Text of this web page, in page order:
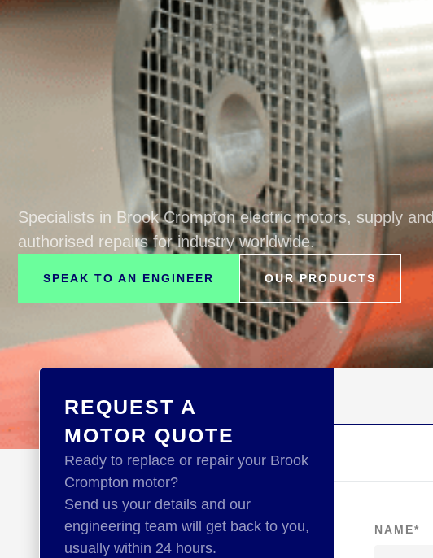
Specialists in Brook Crompton electric motors, supply and
authorised repairs for industry worldwide.
SPEAK TO AN ENGINEER OUR PRODUCTS
REQUEST A
MOTOR QUOTE
Ready to replace or repair your Brook
Crompton motor?
Send us your details and our
engineering team will get back to you,
usually within 24 hours.
NAME*